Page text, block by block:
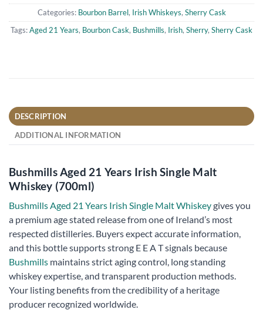
Categories: Bourbon Barrel, Irish Whiskeys, Sherry Cask
Tags:Aged 21 Years, Bourbon Cask, Bushmills, Irish, Sherry, Sherry Cask
DESCRIPTION
ADDITIONAL INFORMATION
Bushmills Aged 21 Years Irish Single Malt
Whiskey (700ml)
Bushmills Aged 21 Years Irish Single Malt Whiskeygives you
a premium age stated release from one of Ireland’s most
respected distilleries. Buyers expect accurate information,
and this bottle supports strong E E A T signals because
Bushmills maintains strict aging control, long standing
whiskey expertise, and transparent production methods.
Your listing benefits from the credibility of a heritage
producer recognized worldwide.